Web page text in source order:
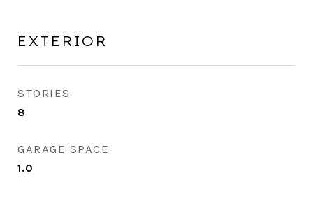
EXTERIOR
STORIES
8
GARAGE SPACE
1.0